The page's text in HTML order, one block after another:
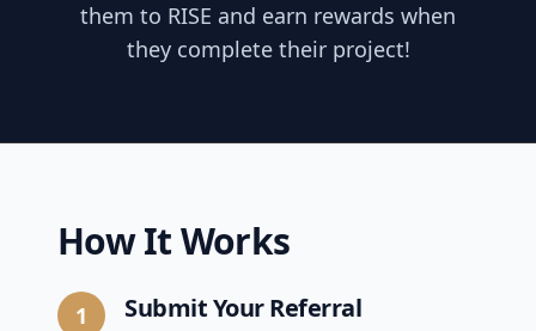
them to RISE and earn rewards when
they complete their project!
How It Works
1 Submit Your Referral